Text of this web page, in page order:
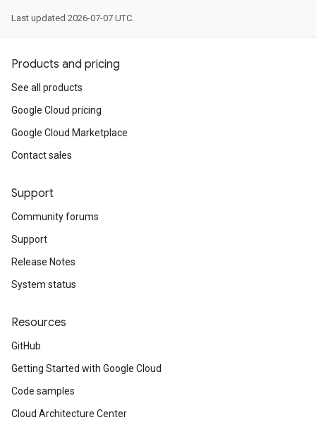
Last updated 2026-07-07 UTC.
Products and pricing
See all products
Google Cloud pricing
Google Cloud Marketplace
Contact sales
Support
Community forums
Support
Release Notes
System status
Resources
GitHub
Getting Started with Google Cloud
Code samples
Cloud Architecture Center